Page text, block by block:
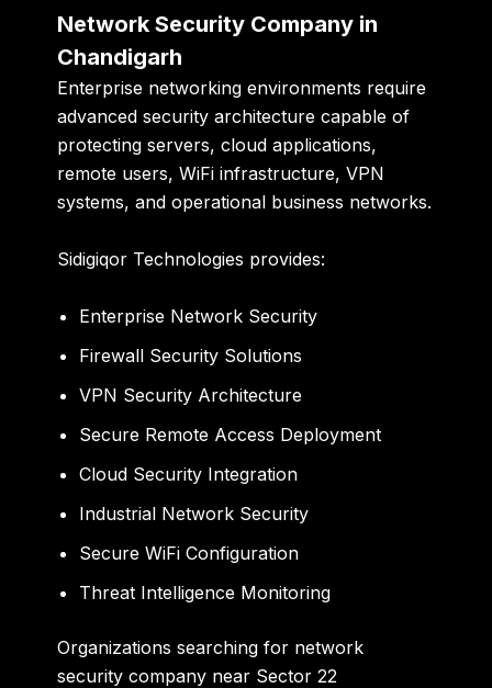
Network Security Company in
Chandigarh
Enterprise networking environments require
advanced security architecture capable of
protecting servers, cloud applications,
remote users, WiFi infrastructure, VPN
systems, and operational business networks.
Sidigiqor Technologies provides:
Enterprise Network Security
Firewall Security Solutions
VPN Security Architecture
Secure Remote Access Deployment
Cloud Security Integration
Industrial Network Security
Secure WiFi Configuration
Threat Intelligence Monitoring
Organizations searching for network
security company near Sector 22